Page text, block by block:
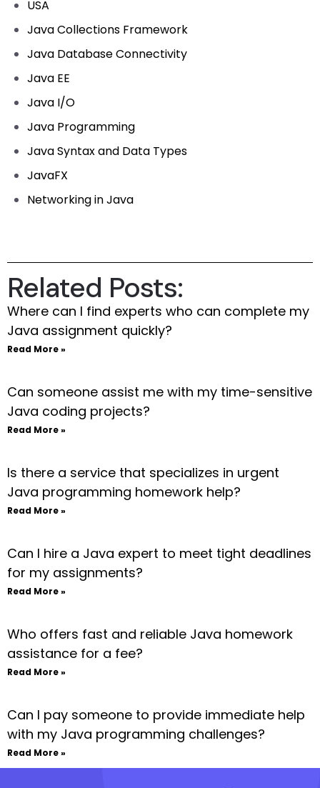
USA
Java Collections Framework
Java Database Connectivity
Java EE
Java I/O
Java Programming
Java Syntax and Data Types
JavaFX
Networking in Java
Related Posts:
Where can I find experts who can complete my
Java assignment quickly?
Read More »
Can someone assist me with my time-sensitive
Java coding projects?
Read More »
Is there a service that specializes in urgent
Java programming homework help?
Read More »
Can I hire a Java expert to meet tight deadlines
for my assignments?
Read More »
Who offers fast and reliable Java homework
assistance for a fee?
Read More »
Can I pay someone to provide immediate help
with my Java programming challenges?
Read More »